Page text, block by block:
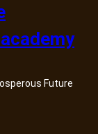
Future